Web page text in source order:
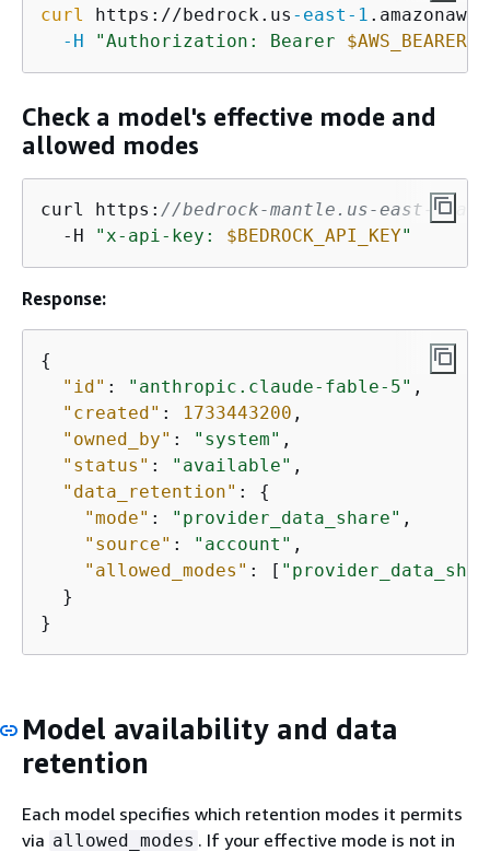
curl
https://bedrock.us -east -1
-H
"Authorization: Bearer
Check a model's effective mode and
allowed modes
curl https: //bedrock-mantle.us-east-
  -H
"x-api-key: $BEDROCK_API_KEY"
Response:
{
"id" : "anthropic.claude-fable-5" ,
"created" : 1733443200 ,
"owned_by" : "system" ,
"status" : "available" ,
"data_retention" : {
"mode" : "provider_data_share" ,
"source" : "account" ,
"allowed_modes" : [
  }
}
Model availability and data
retention
Each model specifies which retention modes it permits
via allowed_modes . If your effective mode is not in